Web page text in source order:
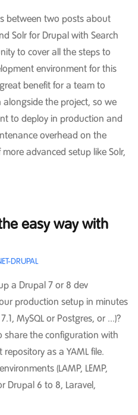
between two posts about
Solr for Drupal with Search
to cover all the steps to
environment for this
benefit for a team to
the project, so we
to deploy in production and
overhead on the
advanced setup like Solr,
easy way with
DRUPAL
a Drupal 7 or 8 dev
production setup in minutes
MySQL or Postgres, or ...)?
share the configuration with
as a YAML file.
(LAMP, LEMP,
Drupal 6 to 8, Laravel,